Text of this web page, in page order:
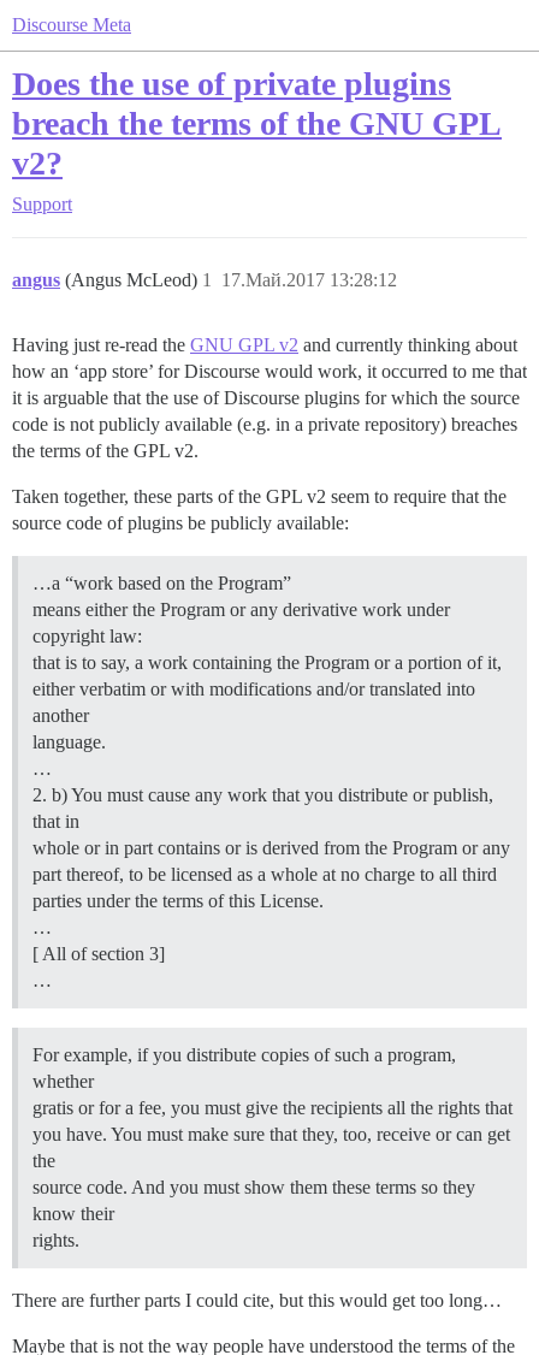
Discourse Meta
Does the use of private plugins
breach the terms of the GNU GPL
v2?
Support
angus (Angus McLeod) 17.Май.2017 13:28:12
1
Having just re-read the GNU GPL v2 and currently thinking about
how an ‘app store’ for Discourse would work, it occurred to me that
it is arguable that the use of Discourse plugins for which the source
code is not publicly available (e.g. in a private repository) breaches
the terms of the GPL v2.
Taken together, these parts of the GPL v2 seem to require that the
source code of plugins be publicly available:
…a “work based on the Program”
means either the Program or any derivative work under
copyright law:
that is to say, a work containing the Program or a portion of it,
either verbatim or with modifications and/or translated into
another
language.
…
2. b) You must cause any work that you distribute or publish,
that in
whole or in part contains or is derived from the Program or any
part thereof, to be licensed as a whole at no charge to all third
parties under the terms of this License.
…
[ All of section 3]
…
For example, if you distribute copies of such a program,
whether
gratis or for a fee, you must give the recipients all the rights that
you have. You must make sure that they, too, receive or can get
the
source code. And you must show them these terms so they
know their
rights.
There are further parts I could cite, but this would get too long…
Maybe that is not the way people have understood the terms of the